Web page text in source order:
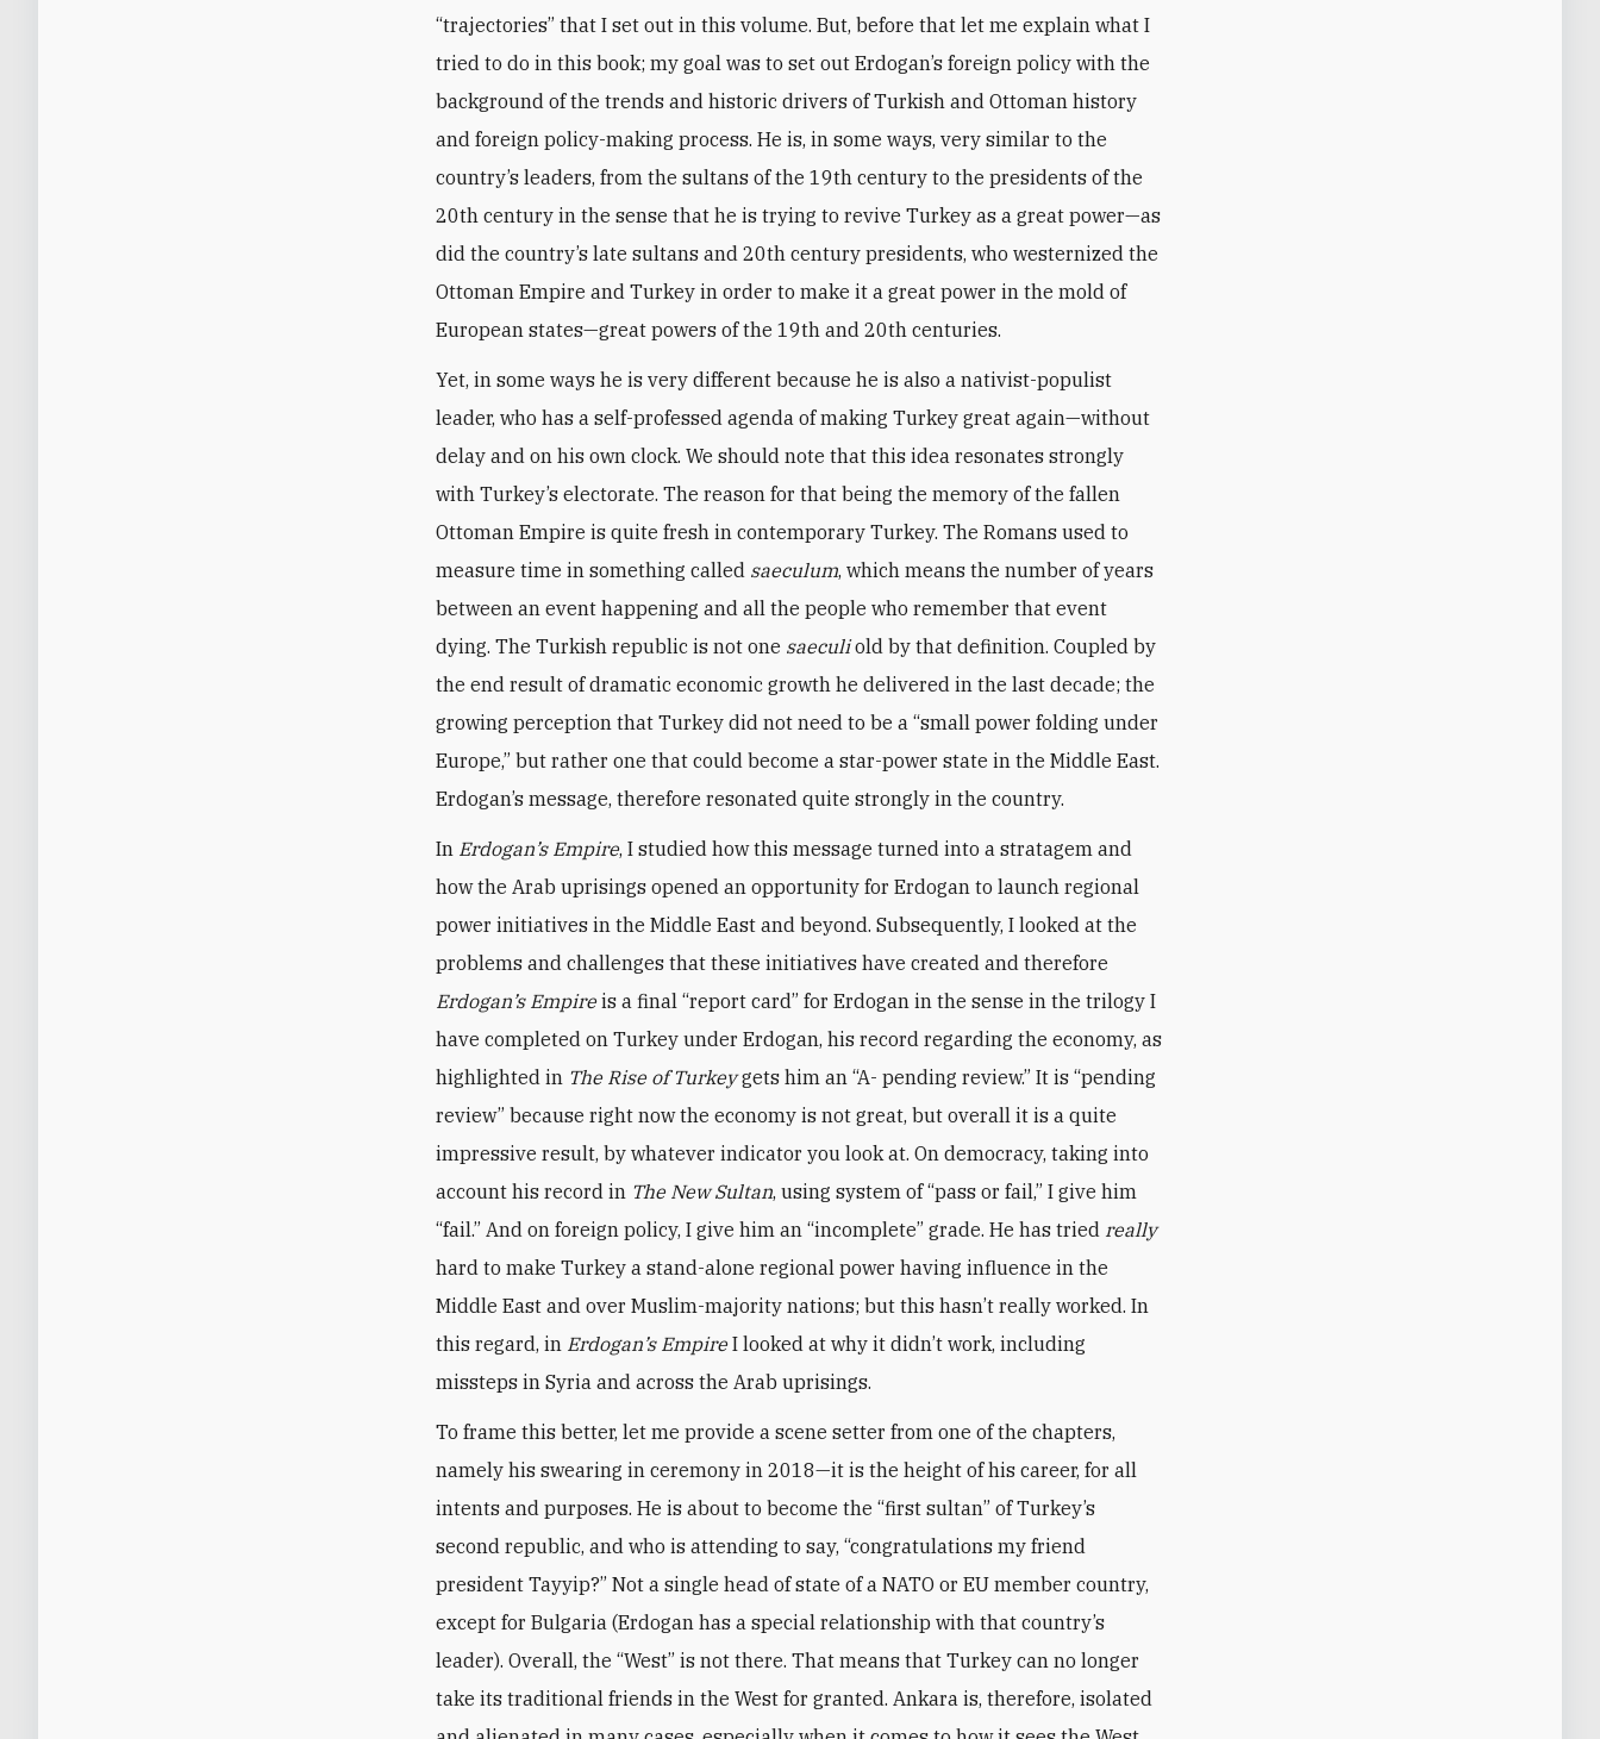
“trajectories” that I set out in this volume. But, before that let me explain what I
tried to do in this book; my goal was to set out Erdogan’s foreign policy with the
background of the trends and historic drivers of Turkish and Ottoman history
and foreign policy-making process. He is, in some ways, very similar to the
country’s leaders, from the sultans of the 19th century to the presidents of the
20th century in the sense that he is trying to revive Turkey as a great power—as
did the country’s late sultans and 20th century presidents, who westernized the
Ottoman Empire and Turkey in order to make it a great power in the mold of
European states—great powers of the 19th and 20th centuries.
Yet, in some ways he is very different because he is also a nativist-populist
leader, who has a self-professed agenda of making Turkey great again—without
delay and on his own clock. We should note that this idea resonates strongly
with Turkey’s electorate. The reason for that being the memory of the fallen
Ottoman Empire is quite fresh in contemporary Turkey. The Romans used to
measure time in something called saeculum, which means the number of years
between an event happening and all the people who remember that event
dying. The Turkish republic is not one saeculiold by that definition. Coupled by
the end result of dramatic economic growth he delivered in the last decade; the
growing perception that Turkey did not need to be a “small power folding under
Europe,” but rather one that could become a star-power state in the Middle East.
Erdogan’s message, therefore resonated quite strongly in the country.
In Erdogan’s Empire, I studied how this message turned into a stratagem and
how the Arab uprisings opened an opportunity for Erdogan to launch regional
power initiatives in the Middle East and beyond. Subsequently, I looked at the
problems and challenges that these initiatives have created and therefore
Erdogan’s Empireis a final “report card” for Erdogan in the sense in the trilogy I
have completed on Turkey under Erdogan, his record regarding the economy, as
highlighted in The Rise of Turkeygets him an “A- pending review.” It is “pending
review” because right now the economy is not great, but overall it is a quite
impressive result, by whatever indicator you look at. On democracy, taking into
account his record in The New Sultan, using system of “pass or fail,” I give him
“fail.” And on foreign policy, I give him an “incomplete” grade. He has tried really
hard to make Turkey a stand-alone regional power having influence in the
Middle East and over Muslim-majority nations; but this hasn’t really worked. In
this regard, in Erdogan’s EmpireI looked at why it didn’t work, including
missteps in Syria and across the Arab uprisings.
To frame this better, let me provide a scene setter from one of the chapters,
namely his swearing in ceremony in 2018—it is the height of his career, for all
intents and purposes. He is about to become the “first sultan” of Turkey’s
second republic, and who is attending to say, “congratulations my friend
president Tayyip?” Not a single head of state of a NATO or EU member country,
except for Bulgaria (Erdogan has a special relationship with that country’s
leader). Overall, the “West” is not there. That means that Turkey can no longer
take its traditional friends in the West for granted. Ankara is, therefore, isolated